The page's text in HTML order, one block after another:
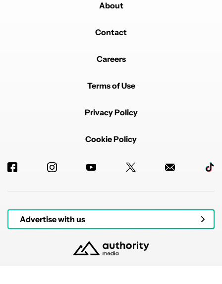
About
Contact
Careers
Terms of Use
Privacy Policy
Cookie Policy
Advertise with us